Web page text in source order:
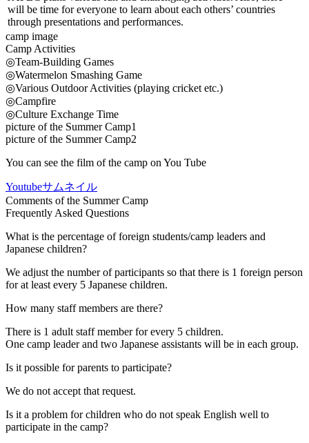
will be time for everyone to learn about each others’ countries
through presentations and performances.
camp image
Camp Activities
◎Team-Building Games
◎Watermelon Smashing Game
◎Various Outdoor Activities (playing cricket etc.)
◎Campfire
◎Culture Exchange Time
picture of the Summer Camp1
picture of the Summer Camp2
You can see the film of the camp on You Tube
Youtubeサムネイル
Comments of the Summer Camp
Frequently Asked Questions
What is the percentage of foreign students/camp leaders and
Japanese children?
We adjust the number of participants so that there is 1 foreign person
for at least every 5 Japanese children.
How many staff members are there?
There is 1 adult staff member for every 5 children.
One camp leader and two Japanese assistants will be in each group.
Is it possible for parents to participate?
We do not accept that request.
Is it a problem for children who do not speak English well to
participate in the camp?